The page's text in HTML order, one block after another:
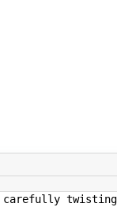
carefully